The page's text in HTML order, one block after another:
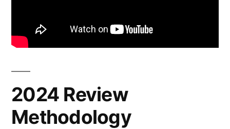
2024 Review
Methodology